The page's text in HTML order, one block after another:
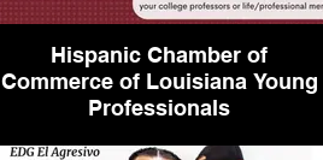
Hispanic Chamber of
Commerce of Louisiana Young
Professionals